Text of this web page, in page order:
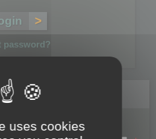
password?
Register
Login name:
uses cookies